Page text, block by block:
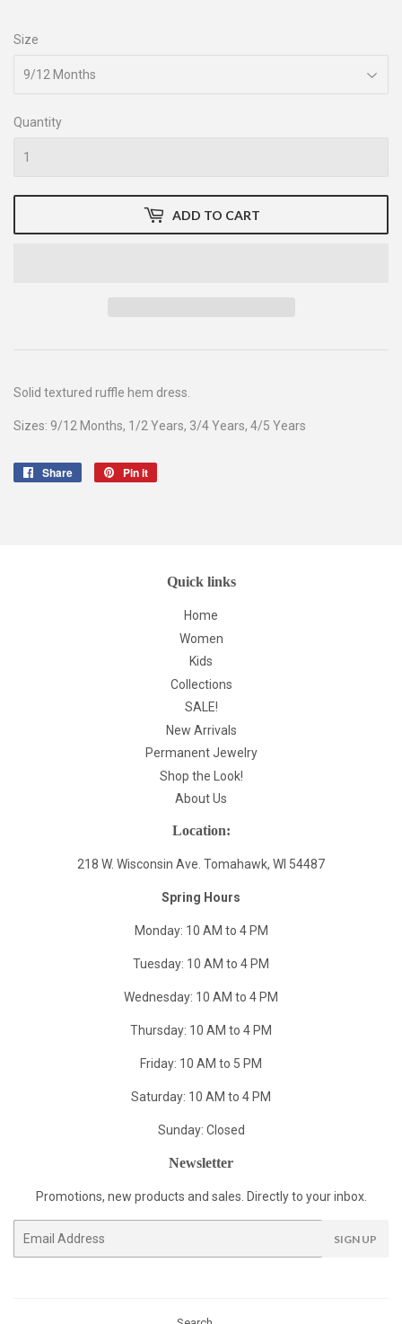
Size
Quantity
ADD TO CART
Solid textured ruffle hem dress.
Sizes: 9/12 Months, 1/2 Years, 3/4 Years, 4/5 Years
Share
Share
Pin it
Quick links
Home
Women
Kids
Collections
SALE!
New Arrivals
Permanent Jewelry
Shop the Look!
About Us
Location:
218 W. Wisconsin Ave. Tomahawk, WI 54487
Spring Hours
Monday: 10 AM to 4 PM
Tuesday: 10 AM to 4 PM
Wednesday: 10 AM to 4 PM
Thursday: 10 AM to 4 PM
Friday: 10 AM to 5 PM
Saturday: 10 AM to 4 PM
Sunday: Closed
Newsletter
Promotions, new products and sales. Directly to your inbox.
Email
SIGN UP